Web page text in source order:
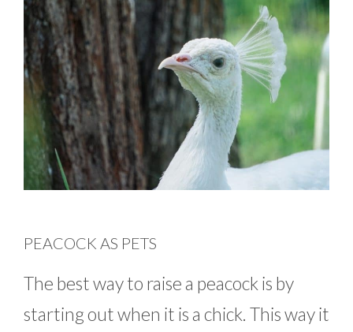
PEACOCK AS PETS
The best way to raise a peacock is by
starting out when it is a chick. This way it